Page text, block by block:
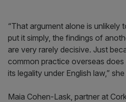
“That argument alone is unlikely
put it simply, the findings of
are very rarely decisive. Just
common practice overseas
its legality under English law,”
Maia Cohen-Lask, partner at